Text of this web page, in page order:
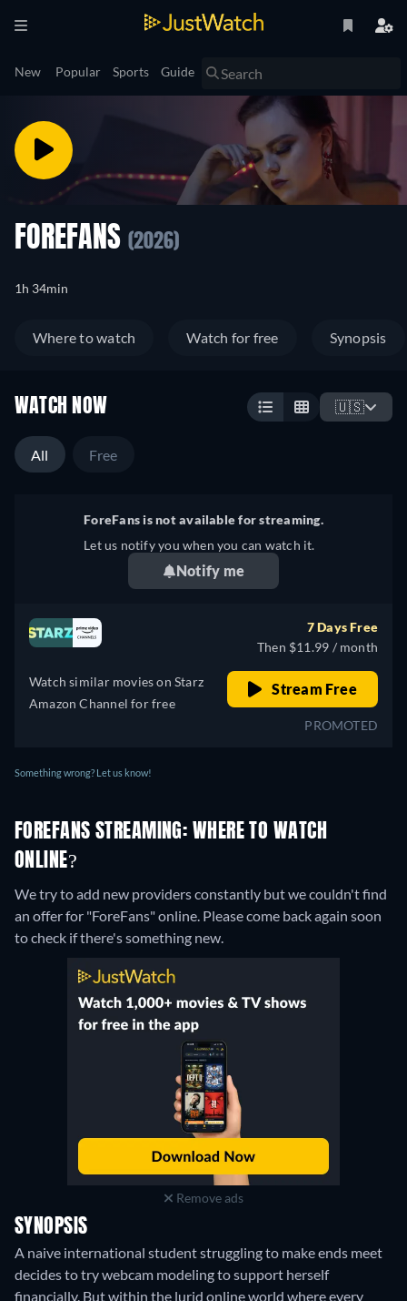
New Popular Sports Guide
FOREFANS (2026)
1h 34min
Where to watch Watch for free Synopsis
WATCH NOW 🇺🇸
All Free
ForeFans is not available for streaming.
Let us notify you when you can watch it.
Notify me
Watch similar movies on Starz
Amazon Channel for free
7 Days Free
Then $11.99 / month
Stream Free
PROMOTED
Something wrong? Let us know!
FOREFANS STREAMING: WHERE TO WATCH
ONLINE?
We try to add new providers constantly but we couldn't find
an offer for "ForeFans" online. Please come back again soon
to check if there's something new.
Remove ads
SYNOPSIS
A naive international student struggling to make ends meet
decides to try webcam modeling to support herself
financially. But within the lurid online world where every